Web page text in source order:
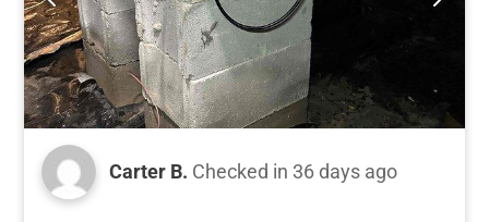
Carter B. Checked in 36 days ago